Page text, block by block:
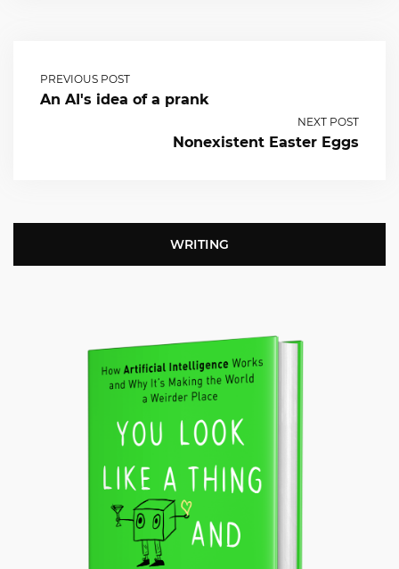
PREVIOUS POST
An AI's idea of a prank
NEXT POST
Nonexistent Easter Eggs
WRITING